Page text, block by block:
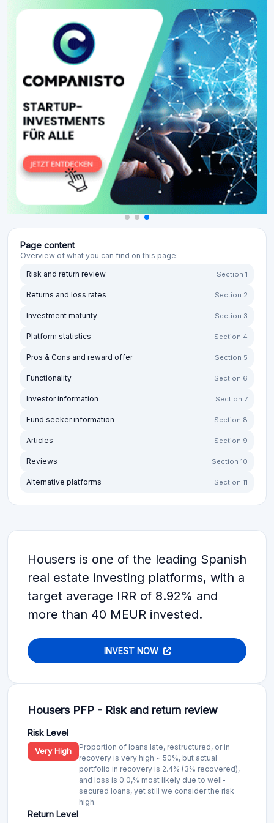
Page content
Overview of what you can find on this page:
Risk and return review
Section 1
Returns and loss rates Section 2
Investment maturity Section 3
Platform statistics Section 4
Pros & Cons and reward offer Section 5
Functionality Section 6
Investor information Section 7
Fund seeker information Section 8
Articles Section 9
Reviews Section 10
Alternative platforms Section 11
Housers is one of the leading Spanish
real estate investing platforms, with a
target average IRR of 8.92% and
more than 40 MEUR invested.
INVEST NOW
Housers PFP - Risk and return review
Risk Level
Very High
Proportion of loans late, restructured, or in
recovery is very high ~ 50%, but actual
portfolio in recovery is 2.4% (3% recovered),
and loss is 0.0,% most likely due to well-
secured loans, yet still we consider the risk
high.
Return Level